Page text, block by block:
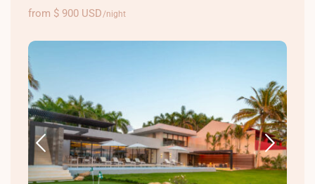
from $ 900 USD/night